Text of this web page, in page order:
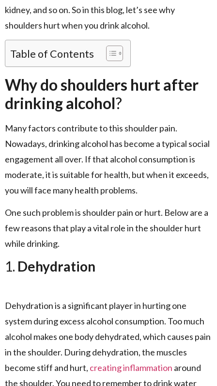
kidney, and so on. So in this blog, let’s see why
shoulders hurt when you drink alcohol.
Table of Contents
Why do shoulders hurt after
drinking alcohol?
Many factors contribute to this shoulder pain.
Nowadays, drinking alcohol has become a typical social
engagement all over. If that alcohol consumption is
moderate, it is suitable for health, but when it exceeds,
you will face many health problems.
One such problem is shoulder pain or hurt. Below are a
few reasons that play a vital role in the shoulder hurt
while drinking.
1. Dehydration
Dehydration is a significant player in hurting one
system during excess alcohol consumption. Too much
alcohol makes one body dehydrated, which causes pain
in the shoulder. During dehydration, the muscles
become stiff and hurt, creating inflammation around
the shoulder. You need to remember to drink water